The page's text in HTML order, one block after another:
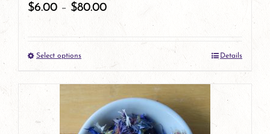
the
product
page
$6.00 – $80.00
Select optionsThis
product
has
multiple
Details